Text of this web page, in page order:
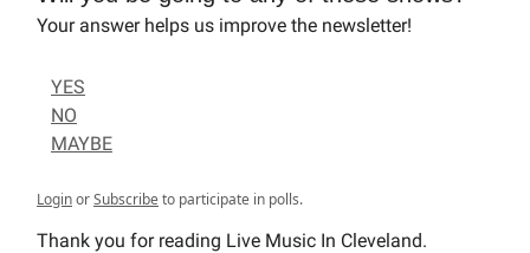
Your answer helps us improve the newsletter!
YES
NO
MAYBE
LoginorSubscribeto participate in polls.
Thank you for reading Live Music In Cleveland.